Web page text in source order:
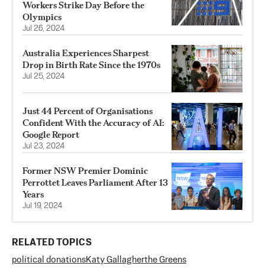
Workers Strike Day Before the
Olympics
Jul 26, 2024
Australia Experiences Sharpest
Drop in Birth Rate Since the 1970s
Jul 25, 2024
Just 44 Percent of Organisations
Confident With the Accuracy of AI:
Google Report
Jul 23, 2024
Former NSW Premier Dominic
Perrottet Leaves Parliament After 13
Years
Jul 19, 2024
RELATED TOPICS
political donationsKaty Gallagherthe Greens